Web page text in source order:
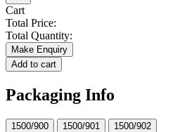
Cart
Total Price:
Total Quantity:
Make Enquiry
Add to cart
Packaging Info
1500/900 1500/901 1500/902